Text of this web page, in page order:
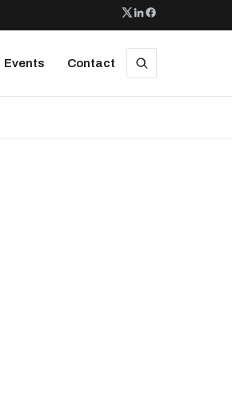
Events Contact